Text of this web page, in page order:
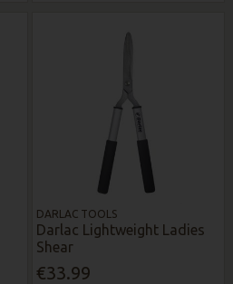
DARLAC TOOLS
Darlac Lightweight Ladies
Shear
€33.99